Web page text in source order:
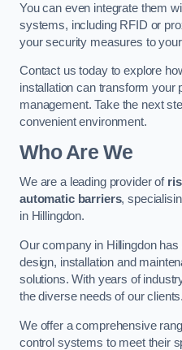
You can even integrate them
systems, including RFID or
your security measures to
Contact us today to explore
installation can transform your
management. Take the next
convenient environment.
Who Are We
We are a leading provider of
automatic barriers,
in Hillingdon.
Our company in Hillingdon
design, installation and
solutions. With years of
the diverse needs of our clients.
We offer a comprehensive
control systems to meet their